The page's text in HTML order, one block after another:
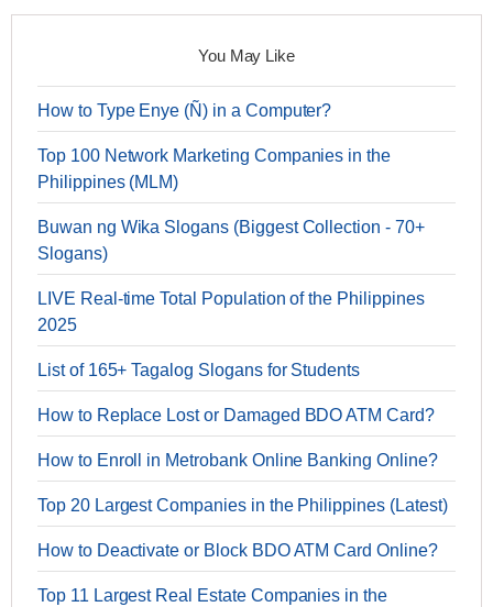
You May Like
How to Type Enye (Ñ) in a Computer?
Top 100 Network Marketing Companies in the
Philippines (MLM)
Buwan ng Wika Slogans (Biggest Collection - 70+
Slogans)
LIVE Real-time Total Population of the Philippines
2025
List of 165+ Tagalog Slogans for Students
How to Replace Lost or Damaged BDO ATM Card?
How to Enroll in Metrobank Online Banking Online?
Top 20 Largest Companies in the Philippines (Latest)
How to Deactivate or Block BDO ATM Card Online?
Top 11 Largest Real Estate Companies in the